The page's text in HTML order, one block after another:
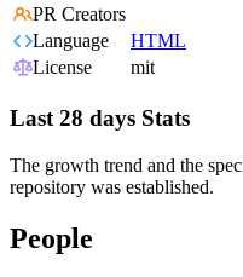
PR Creators
Language
HTML
License
mit
Last 28 days Stats
The growth trend and the
repository was established.
People